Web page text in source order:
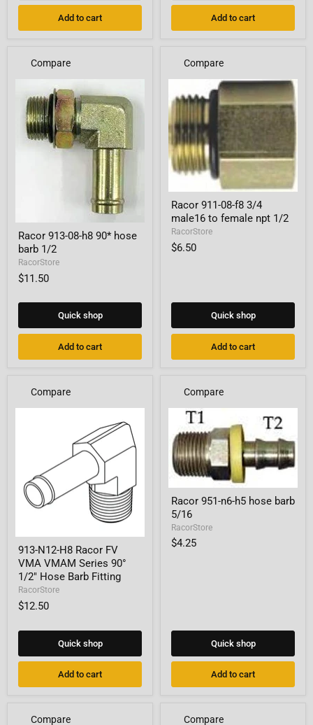
Add to cart
Fitting
Add to cart
Compare
913-
08-
h8
90*
hose
1/2
Racor 913-08-h8 90* hose
barb 1/2
RacorStore
$11.50
Quick shop
Add to cart
Compare
911-
08-
f8
3/4
male16
Racor 911-08-f8 3/4
male16 to female npt 1/2
RacorStore
$6.50
Quick shop
Add to cart
Compare
N12-
H8
Racor
FV
VMA
VMAM
90°
Hose
Barb
913-N12-H8 Racor FV
VMA VMAM Series 90°
1/2" Hose Barb Fitting
RacorStore
$12.50
Quick shop
Add to cart
Compare
951-
n6-
h5
hose
barb
Racor 951-n6-h5 hose barb
5/16
RacorStore
$4.25
Quick shop
Add to cart
Compare Compare